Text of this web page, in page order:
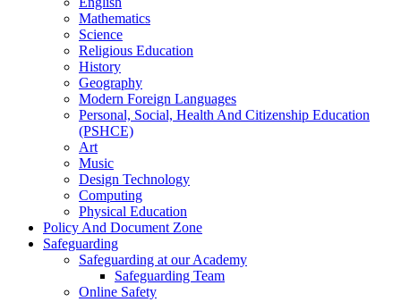
Mathematics
Science
Religious Education
History
Geography
Modern Foreign Languages
Personal, Social, Health And Citizenship Education
(PSHCE)
Art
Music
Design Technology
Computing
Physical Education
Policy And Document Zone
Safeguarding
Safeguarding at our Academy
Safeguarding Team
Online Safety